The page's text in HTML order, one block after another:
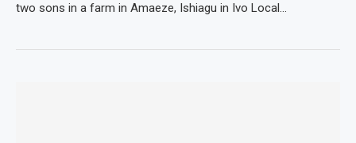
two sons in a farm in Amaeze, Ishiagu in Ivo Local…